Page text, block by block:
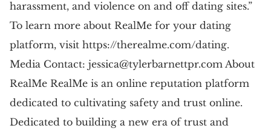
harassment, and violence on and off dating sites.”
To learn more about RealMe for your dating
platform, visit https://therealme.com/dating.
Media Contact: jessica@tylerbarnettpr.com About
RealMe RealMe is an online reputation platform
dedicated to cultivating safety and trust online.
Dedicated to building a new era of trust and